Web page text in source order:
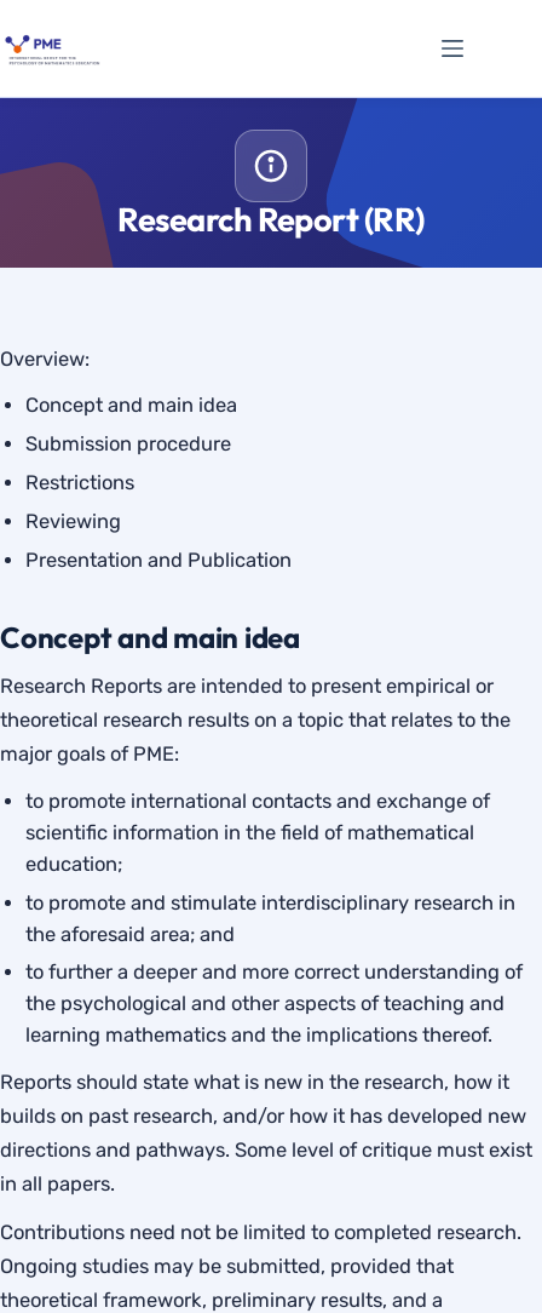
to
Research Report (RR)
Overview:
Concept and main idea
Submission procedure
Restrictions
Reviewing
Presentation and Publication
Concept and main idea
Research Reports are intended to present empirical or
theoretical research results on a topic that relates to the
major goals of PME:
to promote international contacts and exchange of
scientific information in the field of mathematical
education;
to promote and stimulate interdisciplinary research in
the aforesaid area; and
to further a deeper and more correct understanding of
the psychological and other aspects of teaching and
learning mathematics and the implications thereof.
Reports should state what is new in the research, how it
builds on past research, and/or how it has developed new
directions and pathways. Some level of critique must exist
in all papers.
Contributions need not be limited to completed research.
Ongoing studies may be submitted, provided that
theoretical framework, preliminary results, and a